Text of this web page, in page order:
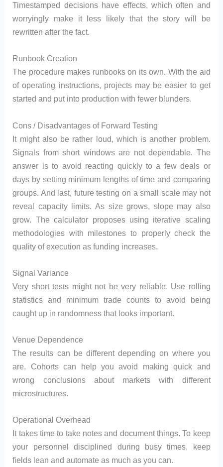
Timestamped decisions have effects, which often and
worryingly make it less likely that the story will be
rewritten after the fact.
Runbook Creation
The procedure makes runbooks on its own. With the aid
of operating instructions, projects may be easier to get
started and put into production with fewer blunders.
Cons / Disadvantages of Forward Testing
It might also be rather loud, which is another problem.
Signals from short windows are not dependable. The
answer is to avoid reacting quickly to a few deals or
days by setting minimum lengths of time and comparing
groups. And last, future testing on a small scale may not
reveal capacity limits. As size grows, slope may also
grow. The calculator proposes using iterative scaling
methodologies with milestones to properly check the
quality of execution as funding increases.
Signal Variance
Very short tests might not be very reliable. Use rolling
statistics and minimum trade counts to avoid being
caught up in randomness that looks important.
Venue Dependence
The results can be different depending on where you
are. Cohorts can help you avoid making quick and
wrong conclusions about markets with different
microstructures.
Operational Overhead
It takes time to take notes and document things. To keep
your personnel disciplined during busy times, keep
fields lean and automate as much as you can.